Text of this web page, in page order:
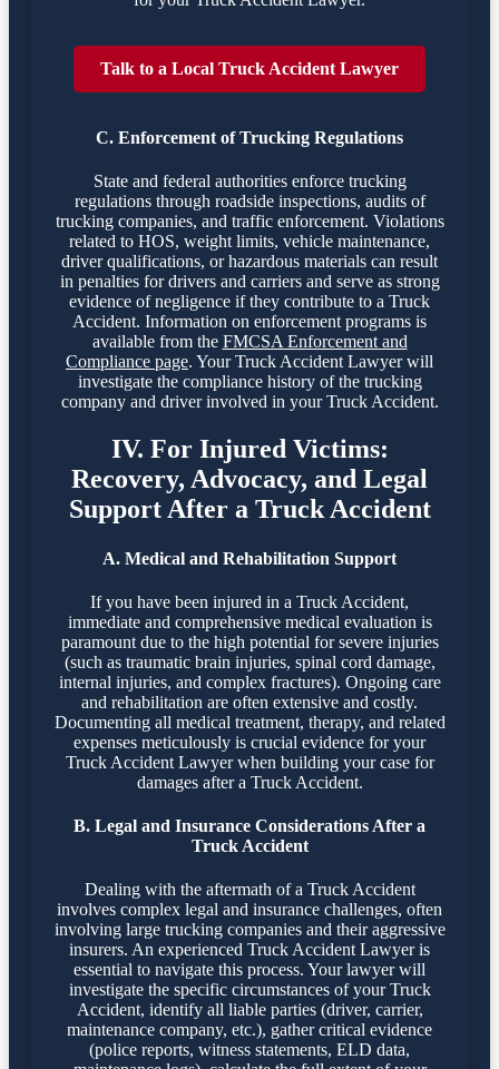
Talk to a Local Truck Accident Lawyer
C. Enforcement of Trucking Regulations
State and federal authorities enforce trucking
regulations through roadside inspections, audits of
trucking companies, and traffic enforcement. Violations
related to HOS, weight limits, vehicle maintenance,
driver qualifications, or hazardous materials can result
in penalties for drivers and carriers and serve as strong
evidence of negligence if they contribute to a Truck
Accident. Information on enforcement programs is
available from the FMCSA Enforcement and
Compliance page. Your Truck Accident Lawyer will
investigate the compliance history of the trucking
company and driver involved in your Truck Accident.
IV. For Injured Victims:
Recovery, Advocacy, and Legal
Support After a Truck Accident
A. Medical and Rehabilitation Support
If you have been injured in a Truck Accident,
immediate and comprehensive medical evaluation is
paramount due to the high potential for severe injuries
(such as traumatic brain injuries, spinal cord damage,
internal injuries, and complex fractures). Ongoing care
and rehabilitation are often extensive and costly.
Documenting all medical treatment, therapy, and related
expenses meticulously is crucial evidence for your
Truck Accident Lawyer when building your case for
damages after a Truck Accident.
B. Legal and Insurance Considerations After a
Truck Accident
Dealing with the aftermath of a Truck Accident
involves complex legal and insurance challenges, often
involving large trucking companies and their aggressive
insurers. An experienced Truck Accident Lawyer is
essential to navigate this process. Your lawyer will
investigate the specific circumstances of your Truck
Accident, identify all liable parties (driver, carrier,
maintenance company, etc.), gather critical evidence
(police reports, witness statements, ELD data,